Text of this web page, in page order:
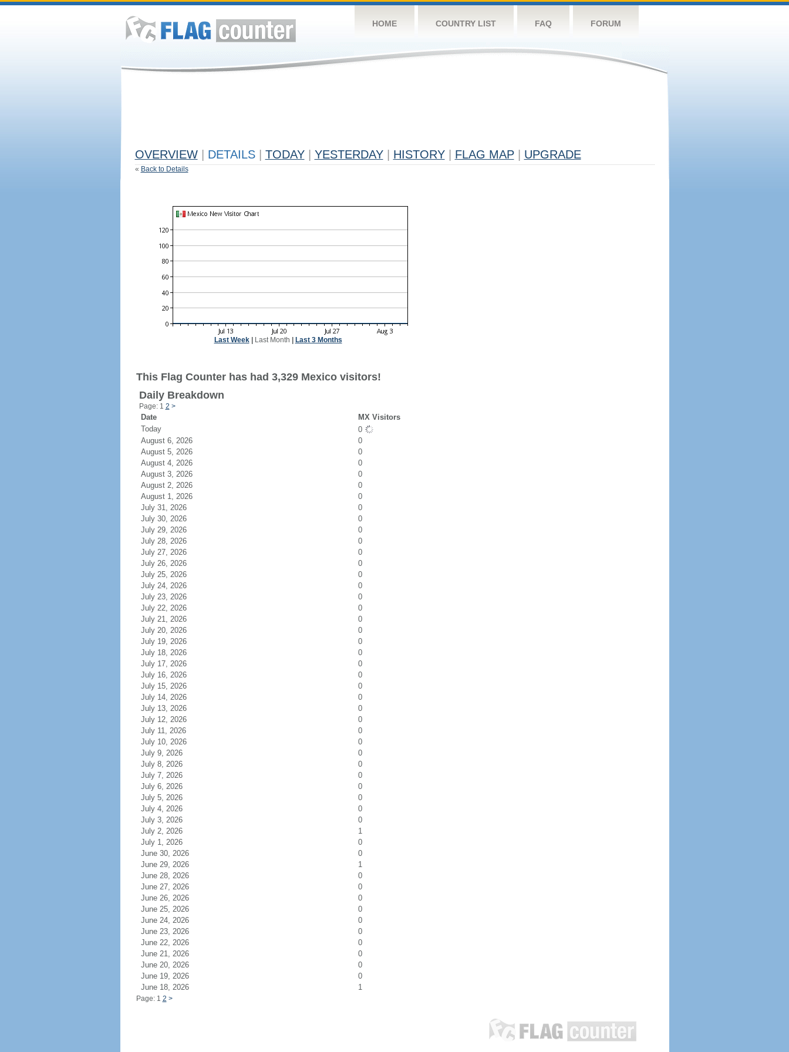
HOME COUNTRY LIST FAQ FORUM
OVERVIEW DETAILS TODAY YESTERDAY HISTORY FLAG MAP UPGRADE
« Back to Details
Last Week| Last Month Last 3 Months
This Flag Counter has had 3,329 Mexico visitors!
Daily Breakdown
Page: 1 2 >
Date
MX Visitors
Today
0
August 6, 2026
0
August 5, 2026
0
August 4, 2026
0
August 3, 2026
0
August 2, 2026
0
August 1, 2026
0
July 31, 2026
0
July 30, 2026
0
July 29, 2026
0
July 28, 2026
0
July 27, 2026
0
July 26, 2026
0
July 25, 2026
0
July 24, 2026
0
July 23, 2026
0
July 22, 2026
0
July 21, 2026
0
July 20, 2026
0
July 19, 2026
0
July 18, 2026
0
July 17, 2026
0
July 16, 2026
0
July 15, 2026
0
July 14, 2026
0
July 13, 2026
0
July 12, 2026
0
July 11, 2026
0
July 10, 2026
0
July 9, 2026
0
July 8, 2026
0
July 7, 2026
0
July 6, 2026
0
July 5, 2026
0
July 4, 2026
0
July 3, 2026
0
July 2, 2026
1
July 1, 2026
0
June 30, 2026
0
June 29, 2026
1
June 28, 2026
0
June 27, 2026
0
June 26, 2026
0
June 25, 2026
0
June 24, 2026
0
June 23, 2026
0
June 22, 2026
0
June 21, 2026
0
June 20, 2026
0
June 19, 2026
0
June 18, 2026
1
Page: 1 2 >